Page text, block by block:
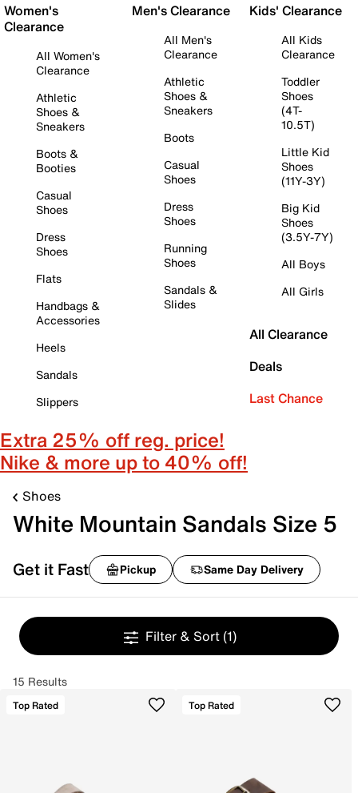
Women's
Clearance
All Women's
Clearance
Athletic
Shoes &
Sneakers
Boots &
Booties
Casual
Shoes
Dress
Shoes
Flats
Handbags &
Accessories
Heels
Sandals
Slippers
Men's Clearance
All Men's
Clearance
Athletic
Shoes &
Sneakers
Boots
Casual
Shoes
Dress
Shoes
Running
Shoes
Sandals &
Slides
Kids' Clearance
All Kids
Clearance
Toddler
Shoes
(4T-
10.5T)
Little Kid
Shoes
(11Y-3Y)
Big Kid
Shoes
(3.5Y-7Y)
All Boys
All Girls
All Clearance
Deals
Last Chance
Extra 25% off reg. price!
Nike & more up to 40% off!
Shoes
White Mountain Sandals Size 5
Get it Fast Pickup Same Day Delivery
Filter & Sort (1)
15 Results
Top Rated Top Rated